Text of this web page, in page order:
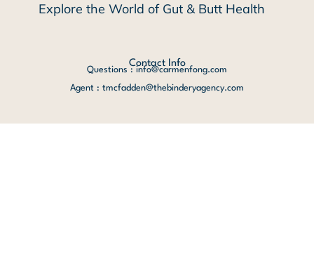
Explore the World of Gut & Butt Health
Contact Info
Questions : info@carmenfong.com
Agent : tmcfadden@thebinderyagency.com